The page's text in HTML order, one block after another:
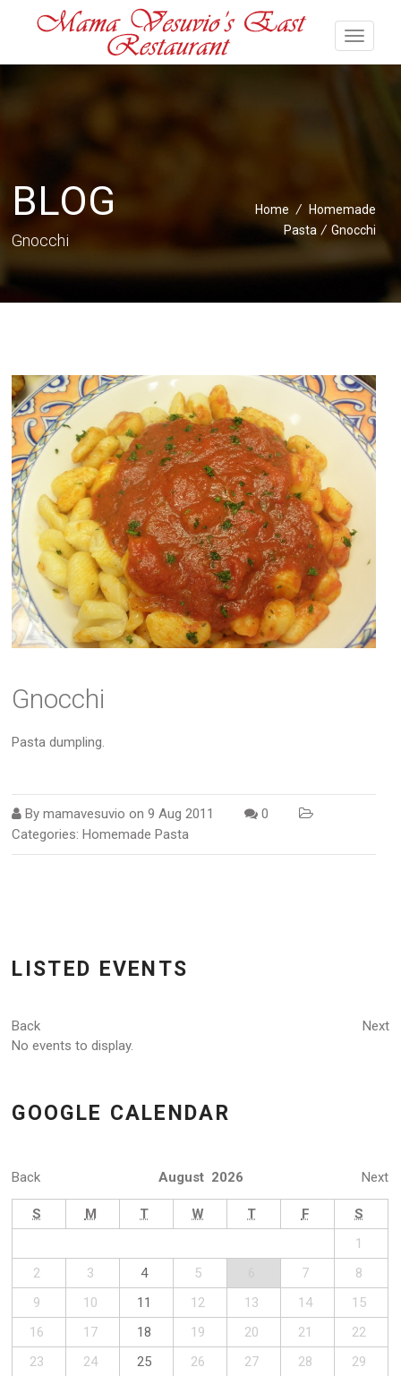
BLOG
Gnocchi
Home /
Homemade
Pasta / Gnocchi
Gnocchi
Pasta dumpling.
Bymamavesuvio on9 Aug 2011
0
Categories:Homemade Pasta
LISTED EVENTS
Back
Next
No events to display.
GOOGLE CALENDAR
Back Next
August 2026
S M T W T F
S
1
2
3 4 5 7
8
9
10 11 12 13 14
15
16
17 18 19 20 21
22
23
24 25 26 27 28
29